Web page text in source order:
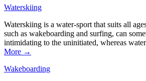
Waterskiing
Waterskiing is a water-sport that suits all
such as wakeboarding and surfing, can
intimidating to the uninitiated, whereas
More →
Wakeboarding